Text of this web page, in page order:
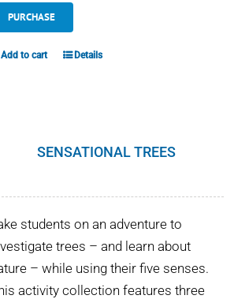
PURCHASE
Add to cart Details
SENSATIONAL TREES
students on an adventure to
trees – and learn about
– while using their five senses.
activity collection features three